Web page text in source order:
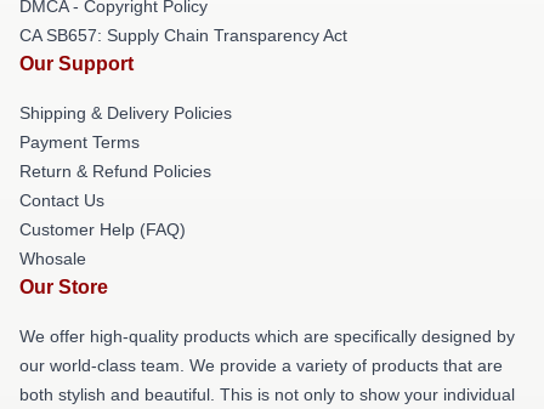
DMCA - Copyright Policy
CA SB657: Supply Chain Transparency Act
Our Support
Shipping & Delivery Policies
Payment Terms
Return & Refund Policies
Contact Us
Customer Help (FAQ)
Whosale
Our Store
We offer high-quality products which are specifically designed by
our world-class team. We provide a variety of products that are
both stylish and beautiful. This is not only to show your individual